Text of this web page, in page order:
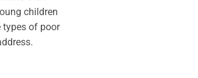
children
types of poor